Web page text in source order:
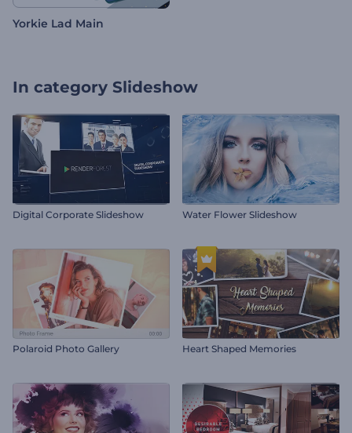
Yorkie Lad Main
In category Slideshow
Digital Corporate Slideshow Water Flower Slideshow
Polaroid Photo Gallery Heart Shaped Memories